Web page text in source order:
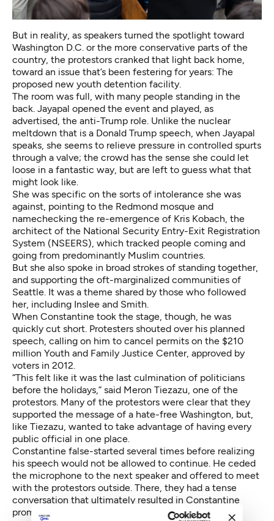
But in reality, as speakers turned the spotlight toward
Washington D.C. or the more conservative parts of the
country, the protestors cranked that light back home,
toward an issue that’s been festering for years: The
proposed new youth detention facility.
The room was full, with many people standing in the
back. Jayapal opened the event and played, as
advertised, the anti-Trump role. Unlike the nuclear
meltdown that is a Donald Trump speech, when Jayapal
speaks, she seems to relieve pressure in controlled spurts
through a valve; the crowd has the sense she could let
loose in a fantastic way, but are left to guess what that
might look like.
She was specific on the sorts of intolerance she was
against, pointing to the Redmond mosque and
namechecking the re-emergence of Kris Kobach, the
architect of the National Security Entry-Exit Registration
System (NSEERS), which tracked people coming and
going from predominantly Muslim countries.
But she also spoke in broad strokes of standing together,
and supporting the oft-marginalized communities of
Seattle. It was a theme shared by those who followed
her, including Inslee and Smith.
When Constantine took the stage, though, he was
quickly cut short. Protesters shouted over his planned
speech, calling on him to cancel permits on the $210
million Youth and Family Justice Center, approved by
voters in 2012.
“This felt like it was the last culmination of politicians
before the holidays,” said Meron Tiezazu, one of the
protestors. Many of the protestors were clear that they
supported the message of a hate-free Washington, but,
like Tiezazu, wanted to take advantage of having every
public official in one place.
Constantine false-started several times before realizing
his speech would not be allowed to continue. He ceded
the microphone to the next speaker and offered to meet
with the protestors outside. There, they had a tense
conversation that ultimately resulted in Constantine
promising to meet after the New Year, looking to the